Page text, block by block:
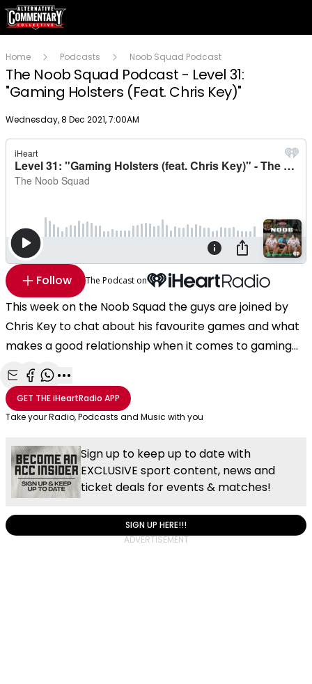
Home Podcasts Noob Squad Podcast
The Noob Squad Podcast - Level 31:
"Gaming Holsters (Feat. Chris Key)"
Publish date
Wednesday, 8 Dec 2021, 7:00AM
Follow The Podcast on
This week on the Noob Squad the guys are joined by
Chris Key to chat about his favourite games and what
makes a good relationship when it comes to gaming...
Share with Email
Share with Facebook
Share with WhatsApp
More share options
GET THEiHeartRadio APP
Take your Radio, Podcasts and Music with you
Sign up to keep up to date with
EXCLUSIVE sport content, news and
ticket deals for events & matches!
SIGN UP HERE!!!